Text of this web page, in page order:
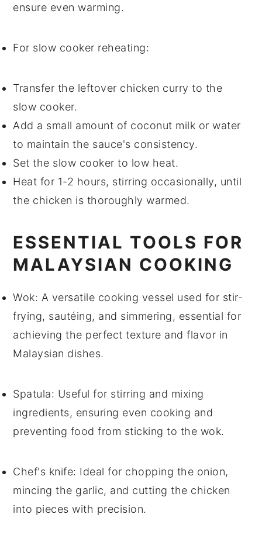
ensure even warming.
For slow cooker reheating:
Transfer the leftover chicken curry to the
slow cooker.
Add a small amount of coconut milk orwater
to maintain the sauce's consistency.
Set the slow cooker to low heat.
Heat for 1-2 hours, stirring occasionally, until
the chicken is thoroughly warmed.
ESSENTIAL TOOLS FOR
MALAYSIAN COOKING
Wok: A versatile cooking vessel used for stir-
frying, sautéing, and simmering, essential for
achieving the perfect texture and flavor in
Malaysian dishes.
Spatula: Useful for stirring and mixing
ingredients, ensuring even cooking and
preventing food from sticking to the wok.
Chef's knife: Ideal for chopping the onion,
mincing the garlic, and cutting the chicken
into pieces with precision.